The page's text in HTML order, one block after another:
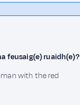
feusaig(e) ruaidh(e)?
man with the red